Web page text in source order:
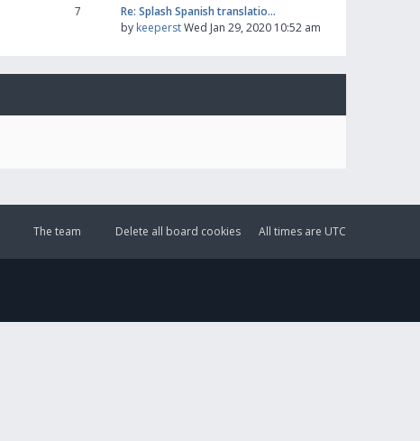
7
Re: Splash Spanish translatio…
by keeperstWed Jan 29, 2020 10:52 am
All times are UTC
Delete all board cookies
The team